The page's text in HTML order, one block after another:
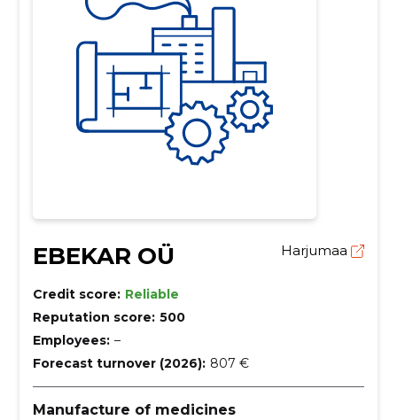
EBEKAR OÜ Harjumaa
Credit score: Reliable
Reputation score: 500
Employees: –
Forecast turnover (2026): 807 €
Manufacture of medicines